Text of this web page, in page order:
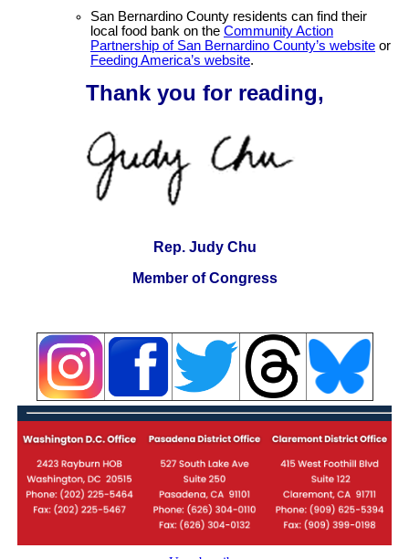
San Bernardino County residents can find their
local food bank on the Community Action
Partnership of San Bernardino County’s website or
Feeding America’s website.
Thank you for reading,
Rep. Judy Chu
Member of Congress